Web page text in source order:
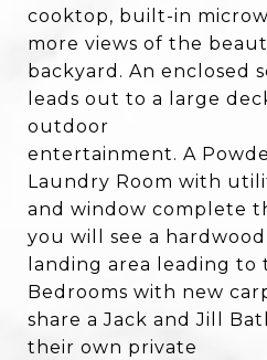
cooktop, built-in
more views of the
backyard. An enclosed
leads out to a large
outdoor
entertainment. A
Laundry Room with
and window complete
you will see a
landing area leading to
Bedrooms with new
share a Jack and Jill
their own private